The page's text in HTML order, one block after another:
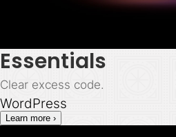
Essentials
Clear excess code.
WordPress
Learn more ›